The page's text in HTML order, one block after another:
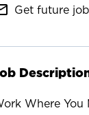
Get future
Where You